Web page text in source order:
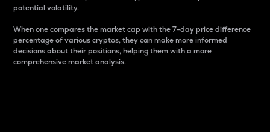
potential volatility.
When one compares the market cap with the 7-day price difference
percentage of various cryptos, they can make more informed
decisions about their positions, helping them with a more
comprehensive market analysis.